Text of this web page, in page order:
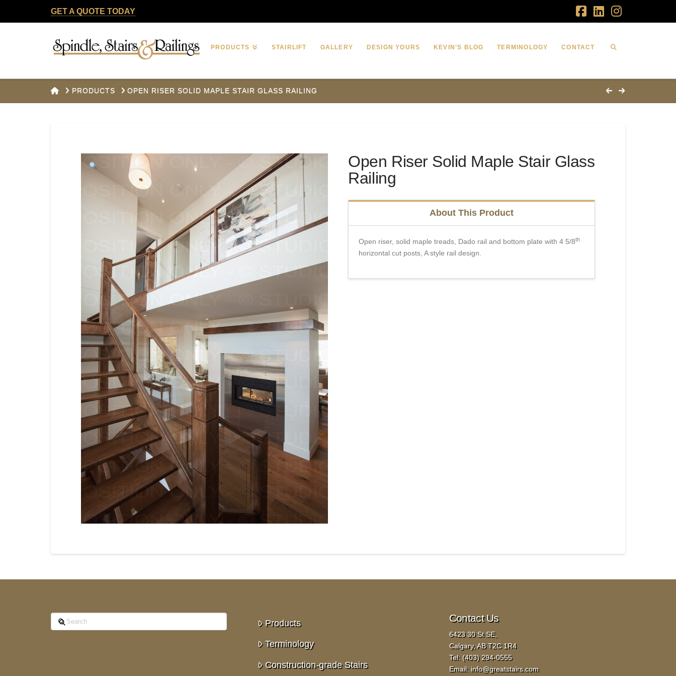
GET A QUOTE TODAY
Facebook
LinkedIn
Instagram
Spindle,
&
PRODUCTS STAIRLIFT GALLERY DESIGN YOURS KEVIN’S BLOG TERMINOLOGY CONTACT
HOMEPRODUCTS OPEN RISER SOLID MAPLE STAIR GLASS RAILING
Open Riser Solid Maple Stair Glass
Railing
About This Product
Open riser, solid maple treads, Dado rail and bottom plate with 4 5/8th
horizontal cut posts, A style rail design.
Search
Products
Terminology
Construction-grade Stairs
Contact Us
6423 30 St SE,
Calgary, AB T2C 1R4
Tel: (403) 294-0555
Email: info@greatstairs.com